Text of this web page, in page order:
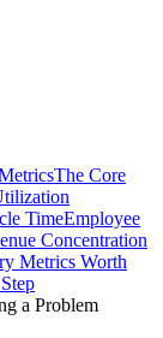
The Core
TimeEmployee
Concentration
Metrics Worth
a Problem